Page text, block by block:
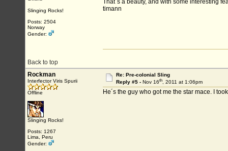
Slinging Rocks!
Posts: 2504
Norway
Gender:
That`s a beauty, and with some interesting
timann
Back to top
Rockman
Interfector Viris Spurii
Offline
Slinging Rocks!
Posts: 1267
Lima, Peru
Gender:
Re: Pre-colonial Sling
Reply #5 - Nov 16th, 2011 at 1:06pm
He´s the guy who got me the star mace. I